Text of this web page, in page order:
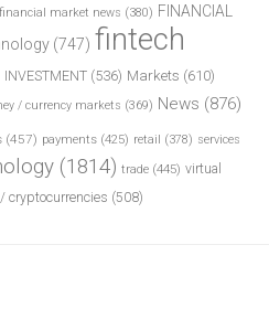
financial market news (380) FINANCIAL
(747) fintech
INVESTMENT (536) Markets (610)
/ currency markets (369) News (876)
(457) payments (425) retail (378) services
(1814) trade (445) virtual
cryptocurrencies (508)